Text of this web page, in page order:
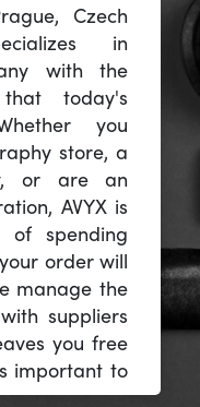
Czech
in
with the
today's
you
store, a
or are an
AVYX is
spending
order will
manage the
suppliers
you free
important to